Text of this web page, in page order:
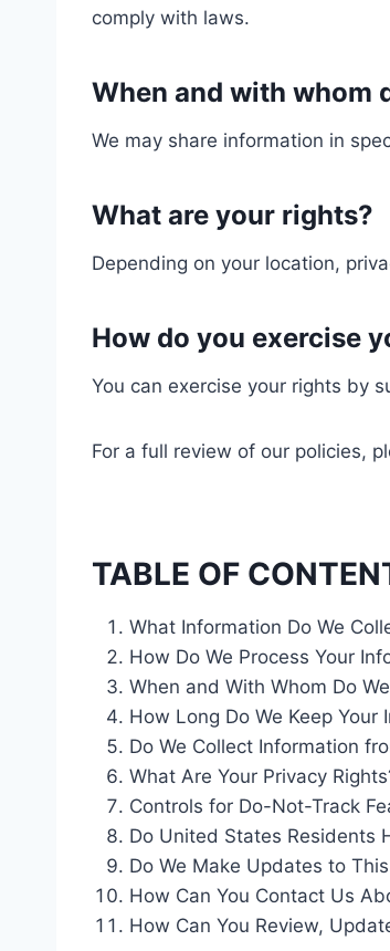
comply with laws.
When and with whom
We may share information in
What are your rights?
Depending on your location,
How do you exercise
You can exercise your rights by
For a full review of our policies,
TABLE OF
What Information Do We
How Do We Process Your
When and With Whom Do
How Long Do We Keep Your
Do We Collect Information
What Are Your Privacy
Controls for Do-Not-Track
Do United States Residents
Do We Make Updates to
How Can You Contact Us
How Can You Review,